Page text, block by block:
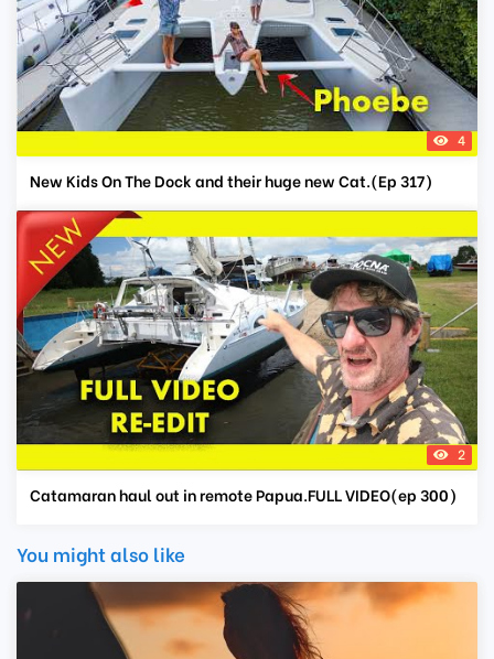
4
New Kids On The Dock and their huge new Cat.(Ep 317)
2
Catamaran haul out in remote Papua.FULL VIDEO(ep 300)
You might also like